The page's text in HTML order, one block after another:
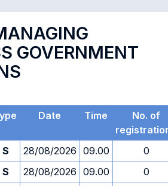
GOVERNMENT
Date Time
No. of
S 28/08/2026 09.00
0
S 28/08/2026 09.00
0